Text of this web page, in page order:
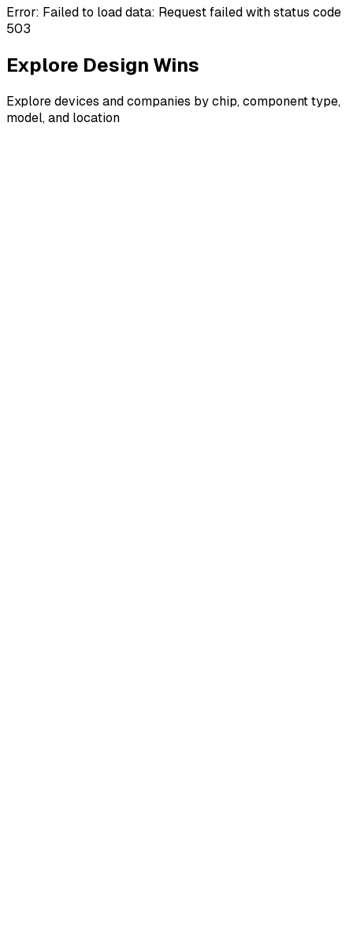
Error: Failed to load data: Request failed with status code
503
Explore Design Wins
Explore devices and companies by chip, component type,
model, and location